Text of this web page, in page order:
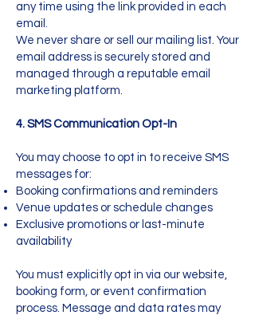
any time using the link provided in each
email.
We never share or sell our mailing list. Your
email address is securely stored and
managed through a reputable email
marketing platform.
4. SMS Communication Opt-In
You may choose to opt in to receive SMS
messages for:
Booking confirmations and reminders
Venue updates or schedule changes
Exclusive promotions or last-minute
availability
You must explicitly opt in via our website,
booking form, or event confirmation
process. Message and data rates may